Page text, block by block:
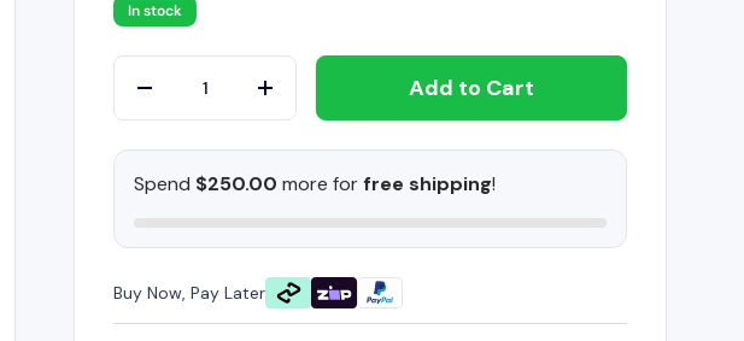
In stock
Qty
+ Add to Cart
Spend $250.00 more forfree shipping!
Buy Now, Pay Later